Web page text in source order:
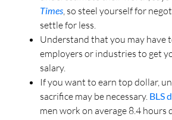
Times , so steel yourself for
settle for less.
Understand that you may have
employers or industries to get
salary.
If you want to earn top dollar,
sacrifice may be necessary. BLS
men work on average 8.4 hours